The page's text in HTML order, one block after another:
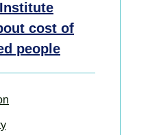
cost of
people